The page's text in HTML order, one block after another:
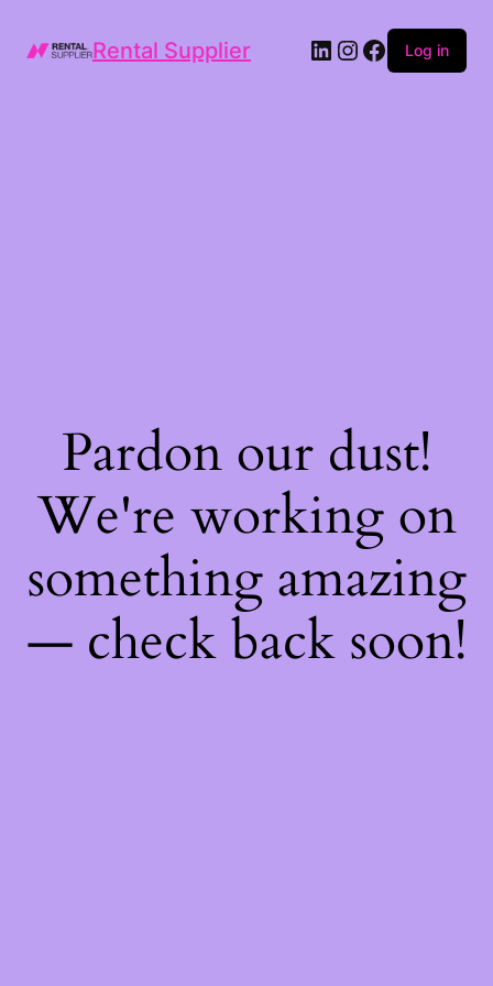
Rental Supplier LinkedIn
Instagram
Facebook
Log in
Pardon our dust!
We're working on
something amazing
— check back soon!